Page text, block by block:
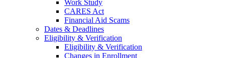
Work Study
CARES Act
Financial Aid Scams
Dates & Deadlines
Eligibility & Verification
Eligibility & Verification
Changes in Enrollment